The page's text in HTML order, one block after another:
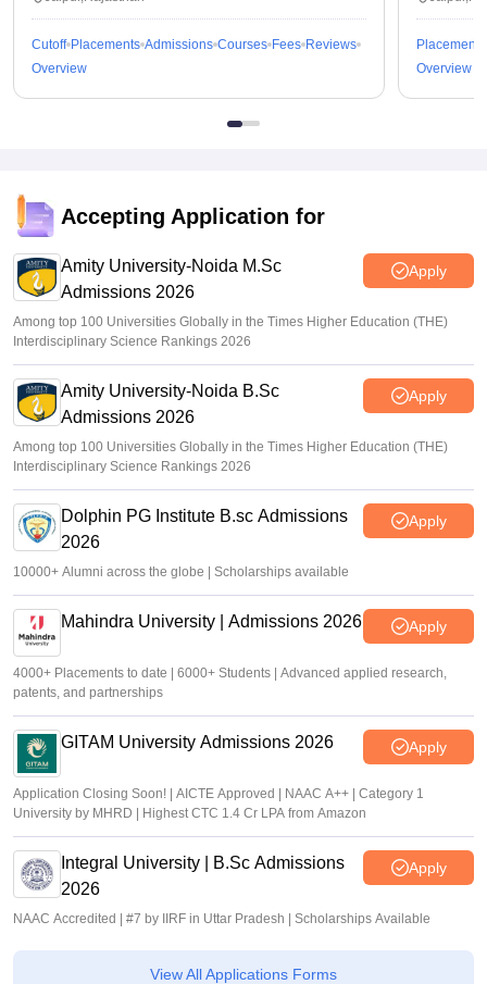
Cutoff Placements Admissions Courses Fees Reviews
Overview
Placements
Overview
Accepting Application for
Amity University-Noida M.Sc
Admissions 2026
Apply
Among top 100 Universities Globally in the Times Higher Education (THE)
Interdisciplinary Science Rankings 2026
Amity University-Noida B.Sc
Admissions 2026
Apply
Among top 100 Universities Globally in the Times Higher Education (THE)
Interdisciplinary Science Rankings 2026
Dolphin PG Institute B.sc Admissions
2026
Apply
10000+ Alumni across the globe | Scholarships available
Mahindra University | Admissions 2026 Apply
4000+ Placements to date | 6000+ Students | Advanced applied research,
patents, and partnerships
GITAM University Admissions 2026 Apply
Application Closing Soon! | AICTE Approved | NAAC A++ | Category 1
University by MHRD | Highest CTC 1.4 Cr LPA from Amazon
Integral University | B.Sc Admissions
2026
Apply
NAAC Accredited | #7 by IIRF in Uttar Pradesh | Scholarships Available
View All Applications Forms